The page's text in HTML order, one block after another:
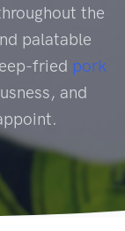
the
palatable
fried pork
and